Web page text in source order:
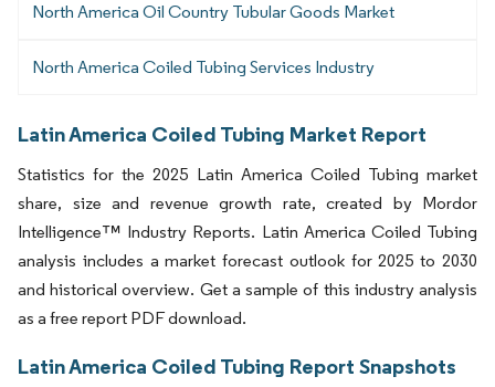
North America Oil Country Tubular Goods Market
North America Coiled Tubing Services Industry
Latin America Coiled Tubing Market Report
Statistics for the 2025 Latin America Coiled Tubing market
share, size and revenue growth rate, created by Mordor
Intelligence™ Industry Reports. Latin America Coiled Tubing
analysis includes a market forecast outlook for 2025 to 2030
and historical overview. Get a sample of this industry analysis
as a free report PDF download.
Latin America Coiled Tubing Report Snapshots